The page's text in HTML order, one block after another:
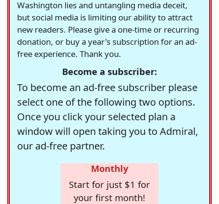
Washington lies and untangling media deceit,
but social media is limiting our ability to attract
new readers. Please give a one-time or recurring
donation, or buy a year's subscription for an ad-
free experience. Thank you.
Become a subscriber:
To become an ad-free subscriber please
select one of the following two options.
Once you click your selected plan a
window will open taking you to Admiral,
our ad-free partner.
Monthly
Start for just $1 for
your first month!